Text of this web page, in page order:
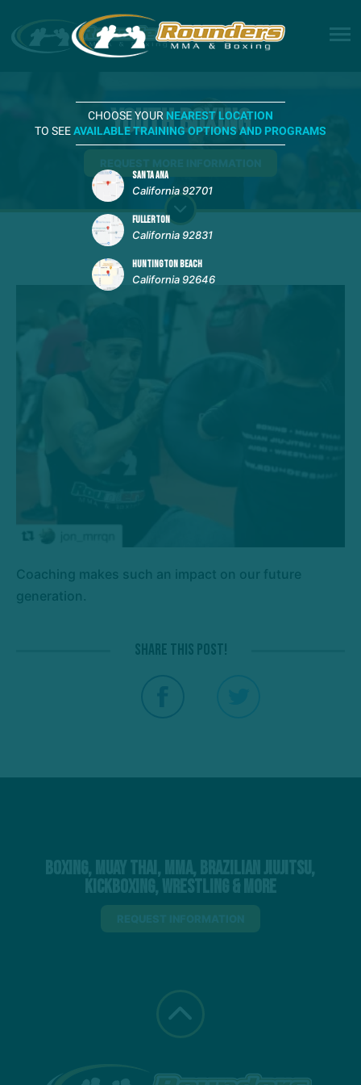
Youth Boxing
Coaching makes such an impact on our future
generation.
Share this post!
Boxing, Muay Thai, MMA, Brazilian Jiujitsu,
Kickboxing, Wrestling & More
CHOOSE YOUR NEAREST LOCATION
TO SEEAVAILABLE TRAINING OPTIONS AND PROGRAMS
SANTA ANA
California 92701
FULLERTON
California 92831
HUNTINGTON BEACH
California 92646